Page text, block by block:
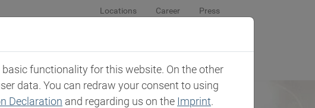
Locations Career Press
Newsroom Company Contact
functionality for this website. On the other
data. You can redraw your consent to using
Declaration and regarding us on the Imprint.